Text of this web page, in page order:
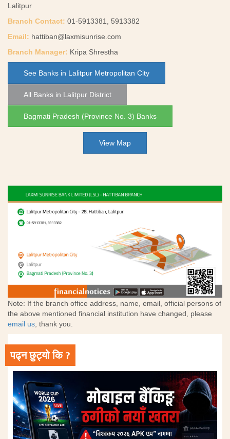
Lalitpur
Branch Contact: 01-5913381, 5913382
Email: hattiban@laxmisunrise.com
Branch Manager: Kripa Shrestha
See Banks in Lalitpur Metropolitan City
All Banks in Lalitpur District
Bagmati Pradesh (Province No. 3) Banks
View Map
Note: If the branch office address, name, email, official persons of
the above mentioned financial institution have changed, please
email us, thank you.
पढ्न छुट्यो कि ?